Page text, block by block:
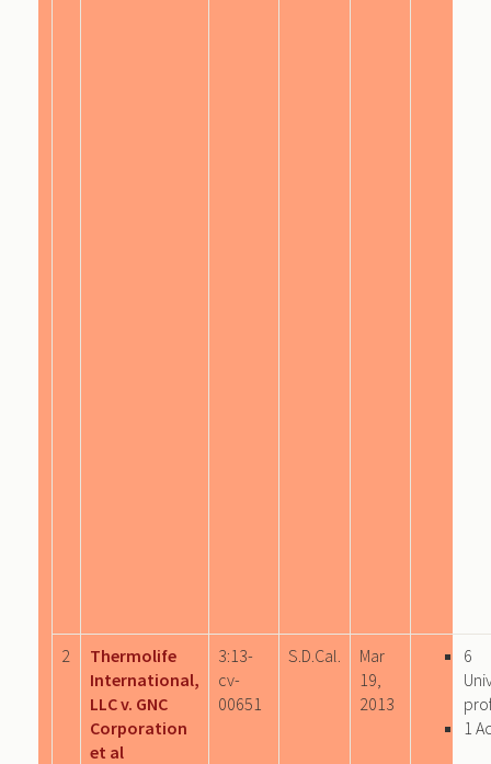
2
Thermolife
International,
LLC v. GNC
Corporation
et al
3:13-
cv-
00651
S.D.Cal.
Mar
19,
2013
6
1